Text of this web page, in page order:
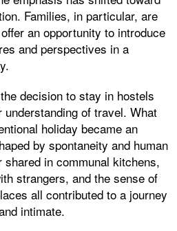
Families, in particular, are
an opportunity to introduce
and perspectives in a
decision to stay in hostels
of travel. What
holiday became an
by spontaneity and human
in communal kitchens,
strangers, and the sense of
all contributed to a journey
intimate.